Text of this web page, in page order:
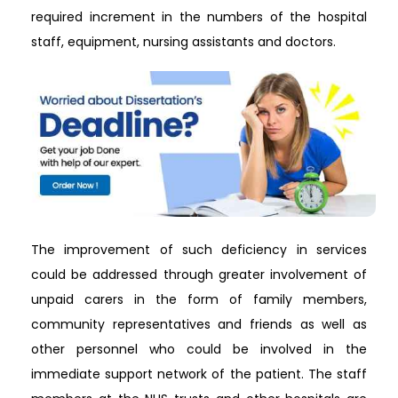
required increment in the numbers of the hospital
staff, equipment, nursing assistants and doctors.
The improvement of such deficiency in services
could be addressed through greater involvement of
unpaid carers in the form of family members,
community representatives and friends as well as
other personnel who could be involved in the
immediate support network of the patient. The staff